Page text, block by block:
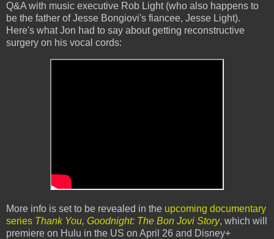
Q&A with music executive Rob Light (who also happens to
be the father of Jesse Bongiovi's fiancee, Jesse Light).
Here's what Jon had to say about getting reconstructive
surgery on his vocal cords:
More info is set to be revealed in the upcoming documentary
series Thank You, Goodnight: The Bon Jovi Story, which will
premiere on Hulu in the US on April 26 and Disney+